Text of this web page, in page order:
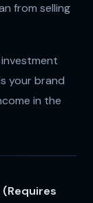
from selling
your brand
in the